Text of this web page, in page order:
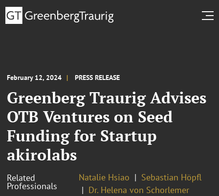
February 12, 2024 PRESS RELEASE
Greenberg Traurig Advises
OTB Ventures on Seed
Funding for Startup
akirolabs
Related
Professionals
Natalie Hsiao
Sebastian Höpfl
Dr. Helena von Schorlemer